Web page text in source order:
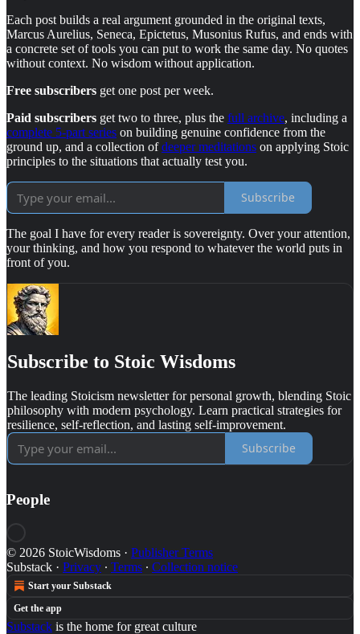
Each post builds a real argument grounded in the original texts,
Marcus Aurelius, Seneca, Epictetus, Musonius Rufus, and ends with
a concrete set of tools you can put to work the same day. No quotes
without context. No wisdom without application.
Free subscribers get one post per week.
Paid subscribers get two to three, plus the full archive, including a
complete 5-part series on building genuine confidence from the
ground up, and a collection ofdeeper meditations on applying Stoic
principles to the situations that actually test you.
Subscribe
The goal I have for every reader is sovereignty. Over your attention,
your thinking, and how you respond to whatever the world puts in
front of you.
Subscribe to Stoic Wisdoms
The leading Stoicism newsletter for personal growth, blending Stoic
philosophy with modern psychology. Learn practical strategies for
resilience, self-reflection, and lasting self-improvement.
Subscribe
People
© 2026 StoicWisdoms · Publisher Terms
Substack · Privacy ∙ Terms ∙ Collection notice
Start your Substack
Get the app
Substack is the home for great culture